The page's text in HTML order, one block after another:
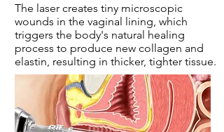
The laser creates tiny microscopic
wounds in the vaginal lining, which
triggers the body's natural healing
process to produce new collagen and
elastin, resulting in thicker, tighter tissue.